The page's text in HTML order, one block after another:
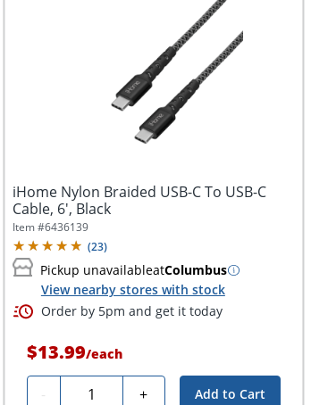
iHome Nylon Braided USB-C To USB-C
Cable, 6', Black
Item #6436139
(23)
Pickup unavailableatColumbus
View nearby stores with stock
Order by 5pm and get it today
$13.99/each
- Quantity + Add to Cart